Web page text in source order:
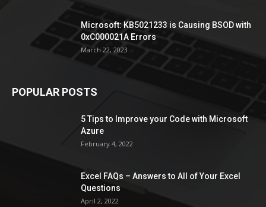
Microsoft: KB5021233 is Causing BSOD with
0xC000021A Errors
March 22, 2023
POPULAR POSTS
5 Tips to Improve your Code with Microsoft
Azure
February 4, 2022
Excel FAQs – Answers to All of Your Excel
Questions
April 2, 2022